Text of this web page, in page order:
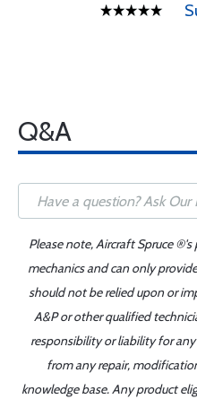
Q&A
Please note, Aircraft Spruce
mechanics and can only
should not be relied upon or
A&P or other qualified
responsibility or liability for
from any repair,
knowledge base. Any product